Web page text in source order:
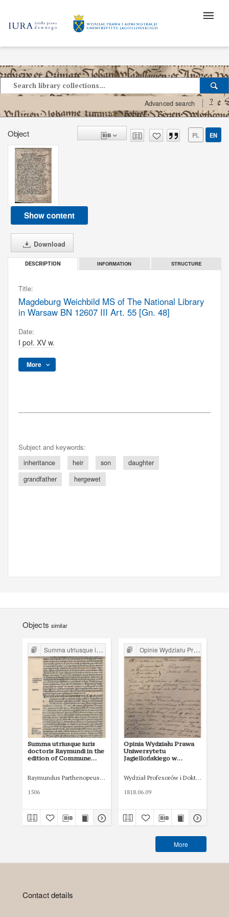
Advanced search ?
Object PL EN
Show content
Download
DESCRIPTION INFORMATION STRUCTURE
Title:
Magdeburg Weichbild MS of The National Library
in Warsaw BN 12607 III Art. 55 [Gn. 48]
Date:
I poł. XV w.
More
Subject and keywords:
inheritance heir son
daughter
grandfather
hergewet
Objects similar
Summa utriusque iuris doctoris Raymundi
Summa utriusque iuris
doctoris Raymundi in the
edition of Commune
constitutionum et
decretorum
Raymundus Parthenopeus (XIV w.) Łaski, Jan (1456-1531)
1506
Opinie Wydziału Prawa Uniwersytetu Jagiellońskiego
Opinia Wydziału Prawa
Uniwersytetu
Jagiellońskiego w
Wydział Profesorów i Doktorow Prawa
1818.06.09
More
Contact details